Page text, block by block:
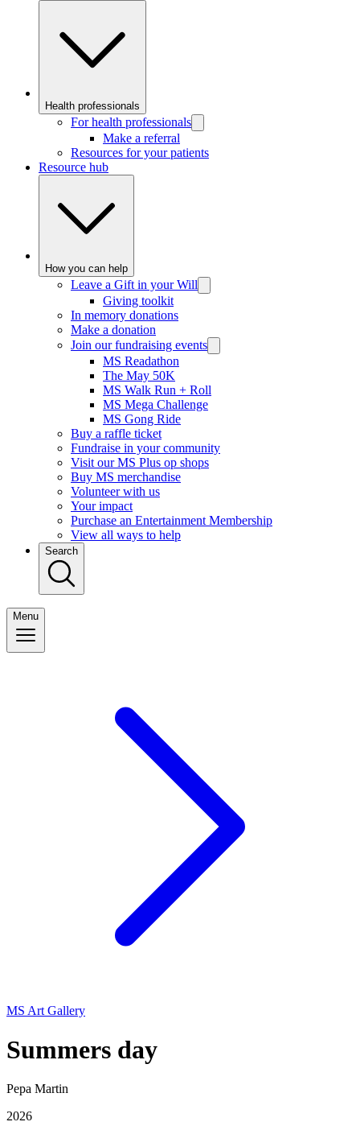
Health professionals
For health professionals
Make a referral
Resources for your patients
Resource hub
How you can help
Leave a Gift in your Will
Giving toolkit
In memory donations
Make a donation
Join our fundraising events
MS Readathon
The May 50K
MS Walk Run + Roll
MS Mega Challenge
MS Gong Ride
Buy a raffle ticket
Fundraise in your community
Visit our MS Plus op shops
Buy MS merchandise
Volunteer with us
Your impact
Purchase an Entertainment Membership
View all ways to help
Search
Menu
MS Art Gallery
Summers day
Pepa Martin
2026